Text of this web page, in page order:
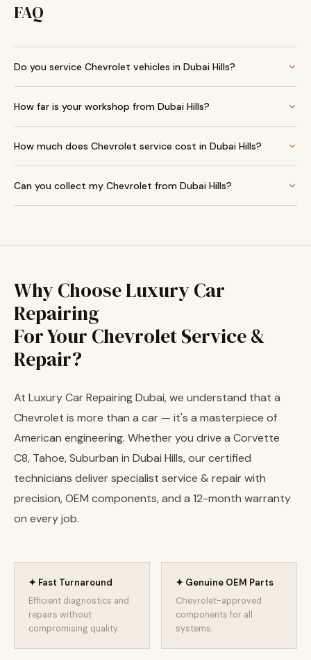
FAQ
Do you service Chevrolet vehicles in Dubai Hills?
How far is your workshop from Dubai Hills?
How much does Chevrolet service cost in Dubai Hills?
Can you collect my Chevrolet from Dubai Hills?
Why Choose Luxury Car
Repairing
For Your Chevrolet Service &
Repair?
At Luxury Car Repairing Dubai, we understand that a
Chevrolet is more than a car — it's a masterpiece of
American engineering. Whether you drive a Corvette
C8, Tahoe, Suburban in Dubai Hills, our certified
technicians deliver specialist service & repair with
precision, OEM components, and a 12-month warranty
on every job.
✦ Fast Turnaround
Efficient diagnostics and
repairs without
compromising quality.
✦ Genuine OEM Parts
Chevrolet-approved
components for all
systems.